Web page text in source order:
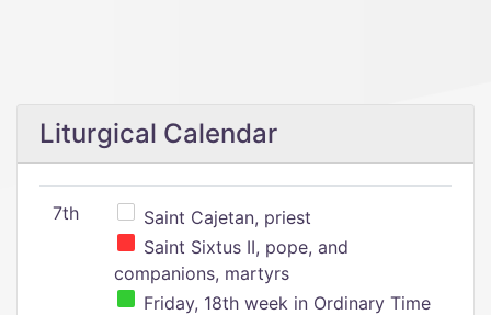
Liturgical Calendar
7th
Saint Cajetan, priest
Saint Sixtus II, pope, and
companions, martyrs
Friday, 18th week in Ordinary Time